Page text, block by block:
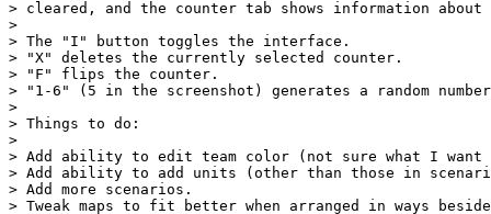
> cleared, and the counter tab shows information
>
> The "I" button toggles the interface.
> "X" deletes the currently selected counter.
> "F" flips the counter.
> "1-6" (5 in the screenshot) generates a random
>
> Things to do:
>
> Add ability to edit team color (not sure what I want
> Add ability to add units (other than those in
> Add more scenarios.
> Tweak maps to fit better when arranged in ways